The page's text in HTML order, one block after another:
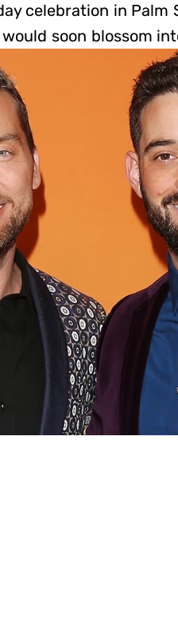
celebration in Palm
soon blossom